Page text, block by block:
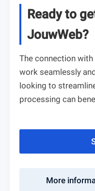
Ready to
JouwWeb?
The connection
work seamlessly
looking to
processing can
More